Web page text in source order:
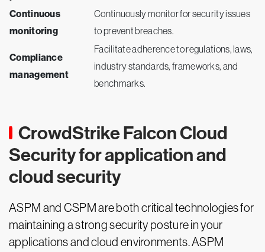
Continuous
monitoring
Continuously monitor for security issues
to prevent breaches.
Compliance
management
Facilitate adherence to regulations, laws,
industry standards, frameworks, and
benchmarks.
CrowdStrike Falcon Cloud
Security for application and
cloud security
ASPM and CSPM are both critical technologies for
maintaining a strong security posture in your
applications and cloud environments. ASPM